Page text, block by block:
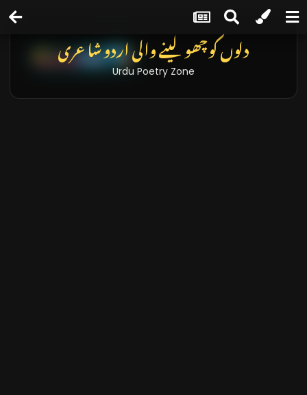
دلوں کو چھو لینے والی اردو شاعری
Urdu Poetry Zone